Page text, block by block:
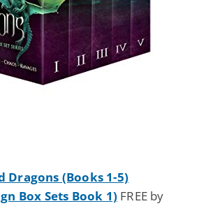
Dragons (Books 1-5)
Box Sets Book 1) FREE by